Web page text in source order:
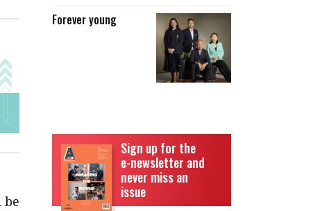
Forever young
Sign up for the
e-newsletter and
never miss an
issue